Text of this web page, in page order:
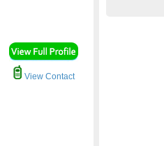
View Contact